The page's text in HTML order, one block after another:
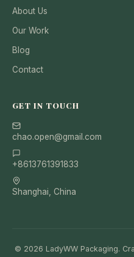
About Us
Our Work
Blog
Contact
GET IN TOUCH
chao.open@gmail.com
+8613761391833
Shanghai, China
© 2026 LadyWW Packaging.